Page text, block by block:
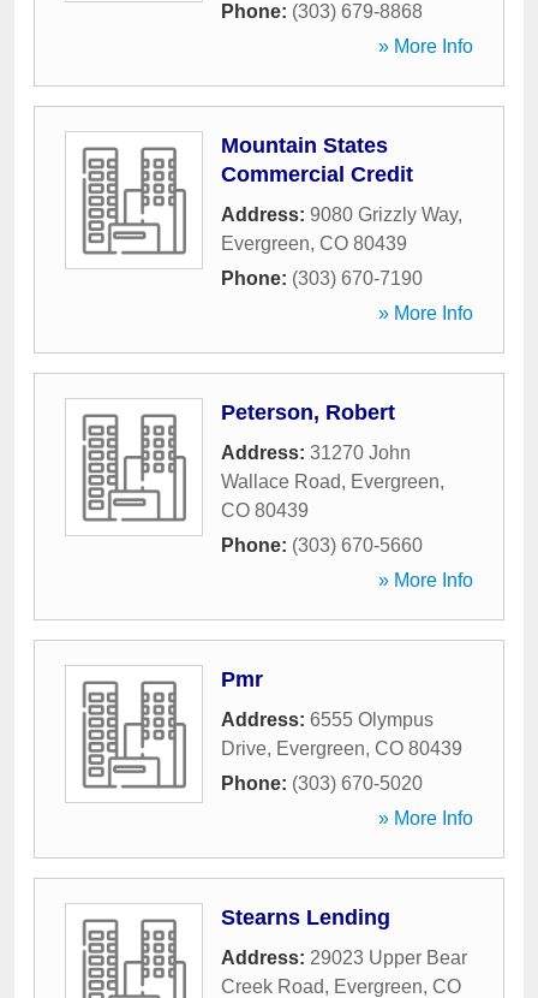
Phone: (303) 679-8868
» More Info
Mountain States
Commercial Credit
Address: 9080 Grizzly Way,
Evergreen, CO 80439
Phone: (303) 670-7190
» More Info
Peterson, Robert
Address: 31270 John
Wallace Road, Evergreen,
CO 80439
Phone: (303) 670-5660
» More Info
Pmr
Address: 6555 Olympus
Drive, Evergreen, CO 80439
Phone: (303) 670-5020
» More Info
Stearns Lending
Address: 29023 Upper Bear
Creek Road, Evergreen, CO